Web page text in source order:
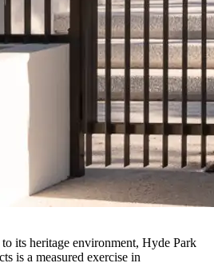
its heritage environment, Hyde Park
is a measured exercise in